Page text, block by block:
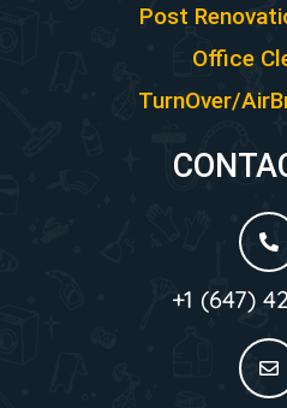
Post
Office
TurnOver/
+1 (647)